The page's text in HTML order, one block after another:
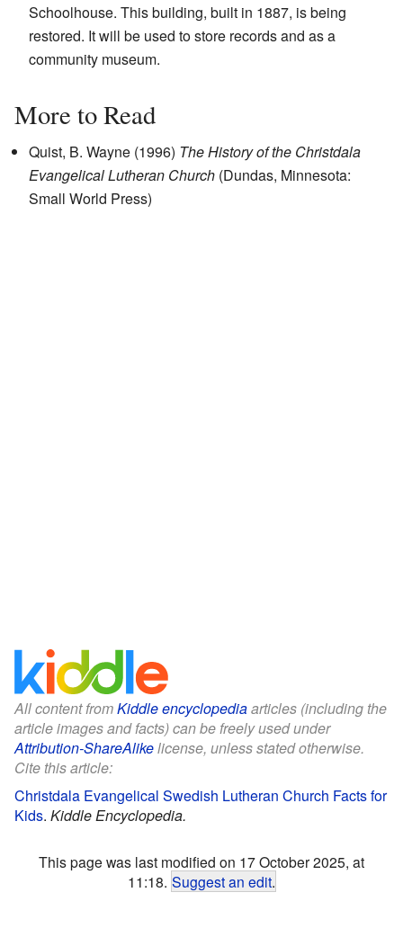
Schoolhouse. This building, built in 1887, is being
restored. It will be used to store records and as a
community museum.
More to Read
Quist, B. Wayne (1996) The History of the Christdala
Evangelical Lutheran Church (Dundas, Minnesota:
Small World Press)
All content fromKiddle encyclopediaarticles (including the
article images and facts) can be freely used under
Attribution-ShareAlikelicense, unless stated otherwise.
Cite this article:
Christdala Evangelical Swedish Lutheran Church Facts for
Kids. Kiddle Encyclopedia.
This page was last modified on 17 October 2025, at
11:18. Suggest an edit.